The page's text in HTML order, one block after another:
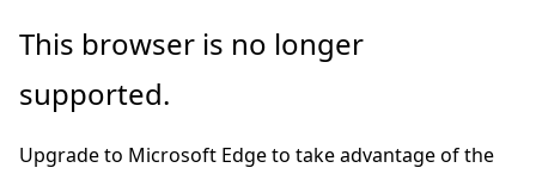
Skip
main
This browser is no longer
supported.
Upgrade to Microsoft Edge to take advantage of the